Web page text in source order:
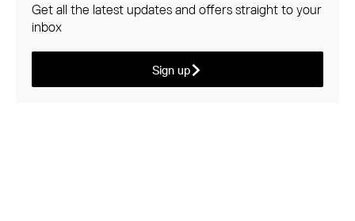
Get all the latest updates and offers straight to your
inbox
Sign up